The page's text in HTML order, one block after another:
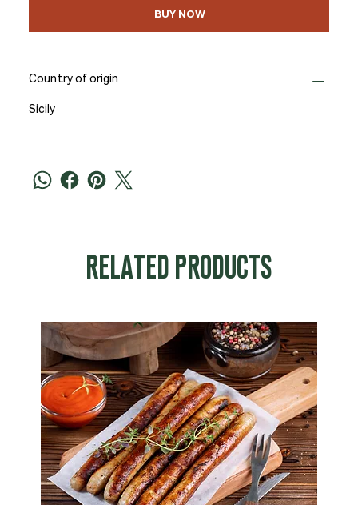
BUY NOW
Country of origin
Sicily
RELATED PRODUCTS